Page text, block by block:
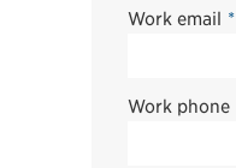
*
Work email
Work phone